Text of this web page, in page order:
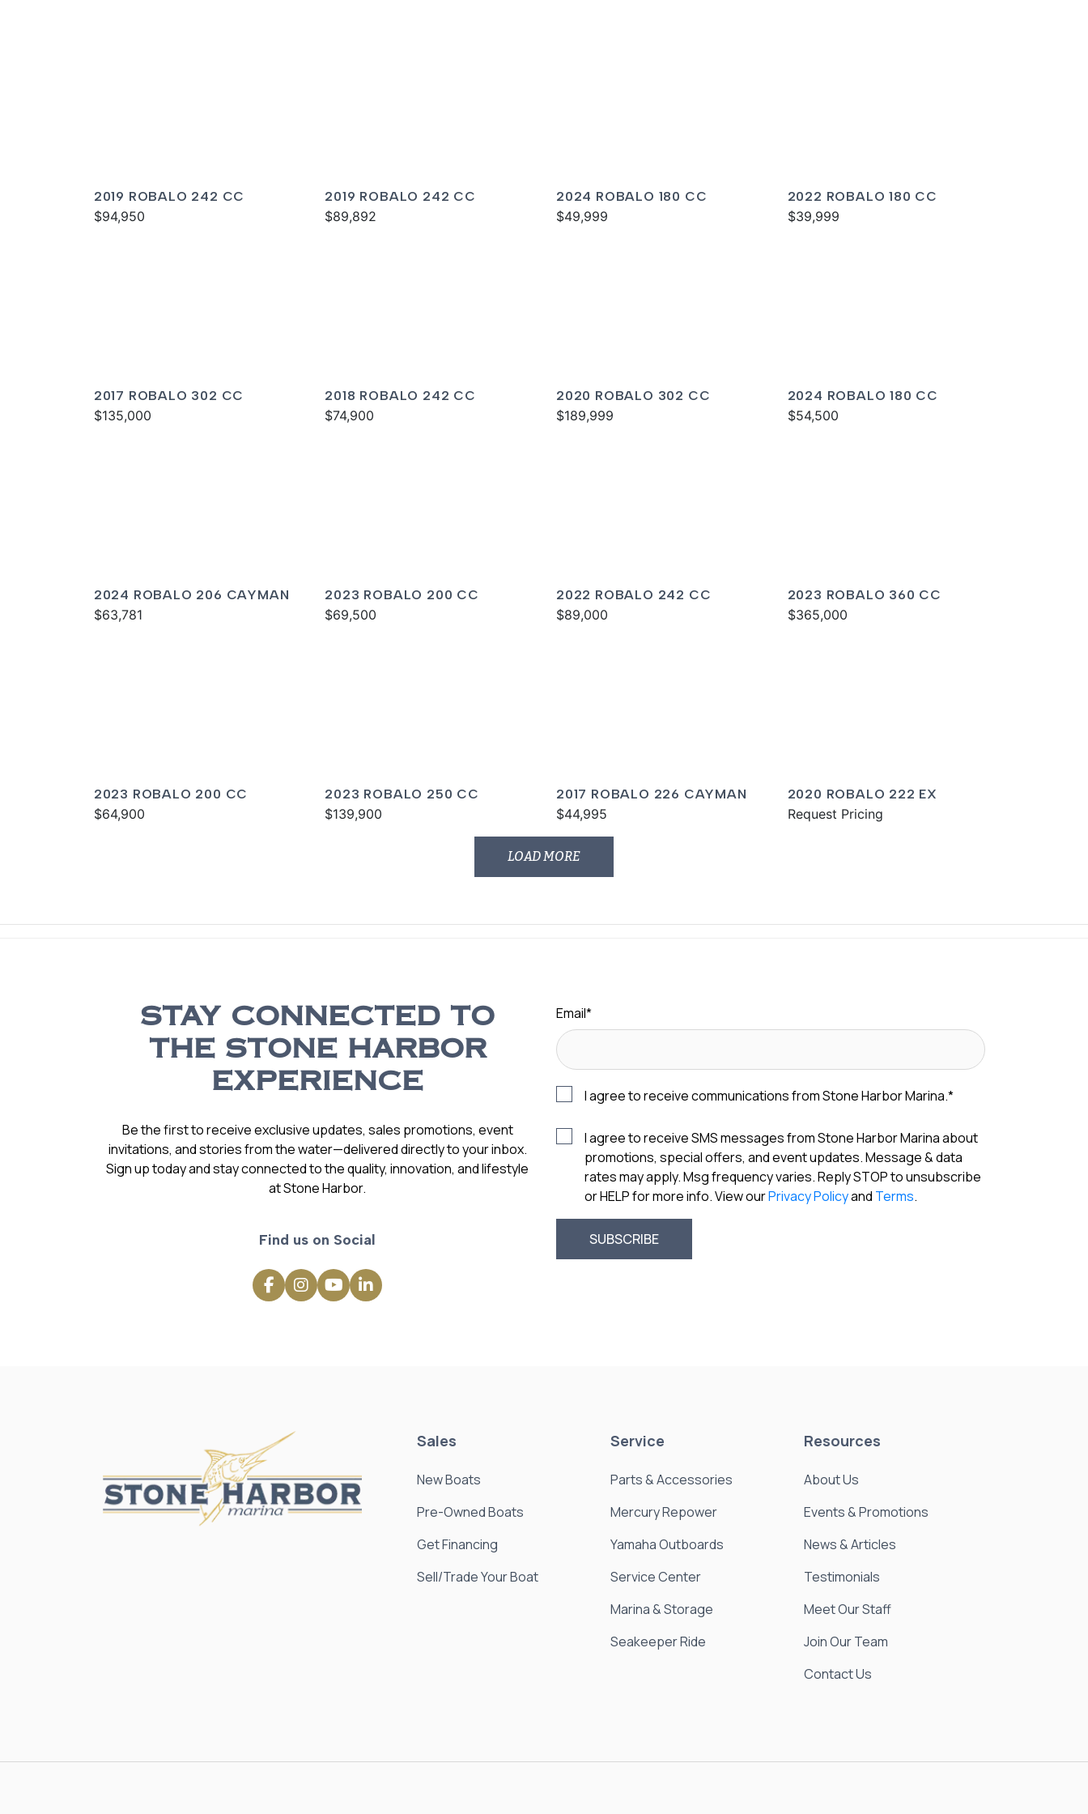
2019 ROBALO 242 CC
$94,950
2019 ROBALO 242 CC
$89,892
2024 ROBALO 180 CC
$49,999
2022 ROBALO 180 CC
$39,999
2017 ROBALO 302 CC
$135,000
2018 ROBALO 242 CC
$74,900
2020 ROBALO 302 CC
$189,999
2024 ROBALO 180 CC
$54,500
2024 ROBALO 206 CAYMAN
$63,781
2023 ROBALO 200 CC
$69,500
2022 ROBALO 242 CC
$89,000
2023 ROBALO 360 CC
$365,000
2023 ROBALO 200 CC
$64,900
2023 ROBALO 250 CC
$139,900
2017 ROBALO 226 CAYMAN
$44,995
2020 ROBALO 222 EX
Request Pricing
LOAD MORE
STAY CONNECTED TO
THE STONE HARBOR
EXPERIENCE
Be the first to receive exclusive updates, sales promotions, event
invitations, and stories from the water—delivered directly to your inbox.
Sign up today and stay connected to the quality, innovation, and lifestyle
at Stone Harbor.
Find us on Social
Email*
I agree to receive communications from Stone Harbor Marina.*
I agree to receive SMS messages from Stone Harbor Marina about
promotions, special offers, and event updates. Message & data
rates may apply. Msg frequency varies. Reply STOP to unsubscribe
or HELP for more info. View ourPrivacy Policyand Terms.
Sales
New Boats
Pre-Owned Boats
Get Financing
Sell/Trade Your Boat
Service
Parts & Accessories
Mercury Repower
Yamaha Outboards
Service Center
Marina & Storage
Seakeeper Ride
Resources
About Us
Events & Promotions
News & Articles
Testimonials
Meet Our Staff
Join Our Team
Contact Us